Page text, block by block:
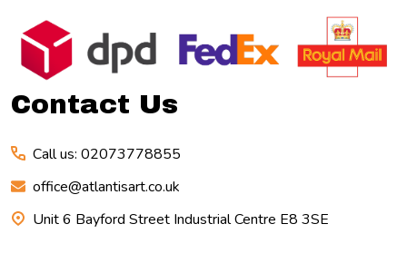
Footer
Start
Contact Us
Call us: 02073778855
office@atlantisart.co.uk
Unit 6 Bayford Street Industrial Centre E8 3SE